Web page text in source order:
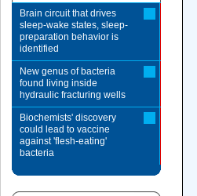
Brain circuit that drives
sleep-wake states, sleep-
preparation behavior is
identified
New genus of bacteria
found living inside
hydraulic fracturing wells
Biochemists' discovery
could lead to vaccine
against 'flesh-eating'
bacteria